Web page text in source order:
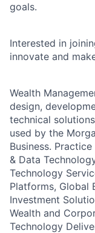
goals.
Interested in
innovate and
Wealth
design,
technical
used by the
Business.
& Data
Technology
Platforms, Global
Investment
Wealth and
Technology